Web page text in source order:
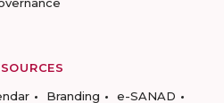
Branding
e-SANAD